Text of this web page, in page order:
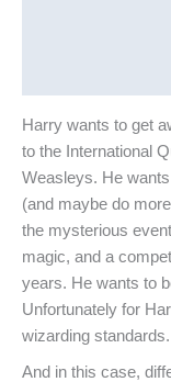
Harry wants to get
to the International
Weasleys. He
(and maybe do
the mysterious
magic, and a
years. He wants to
Unfortunately for
wizarding standards.
And in this case,